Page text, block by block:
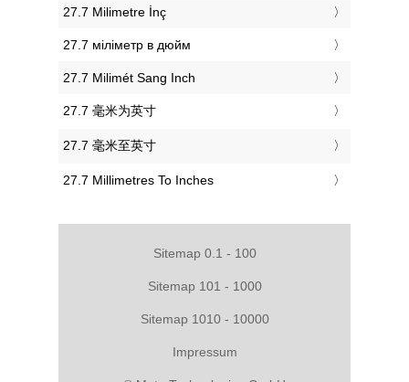
‎27.7 Milimetre İnç
‎27.7 міліметр в дюйм
‎27.7 Milimét Sang Inch
‎27.7 毫米为英寸
‎27.7 毫米至英寸
‎27.7 Millimetres To Inches
Sitemap 0.1 - 100
Sitemap 101 - 1000
Sitemap 1010 - 10000
Impressum